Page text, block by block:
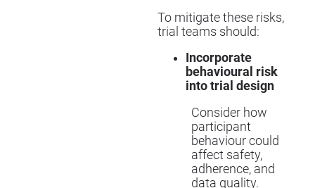
To mitigate these risks,
trial teams should:
Incorporate
behavioural risk
into trial design
Consider how
participant
behaviour could
affect safety,
adherence, and
data quality.